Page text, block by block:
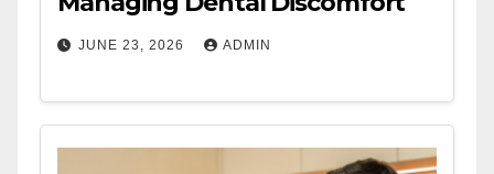
JUNE 23, 2026 ADMIN